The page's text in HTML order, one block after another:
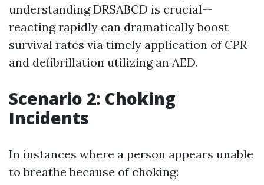
understanding DRSABCD is crucial--
reacting rapidly can dramatically boost
survival rates via timely application of CPR
and defibrillation utilizing an AED.
Scenario 2: Choking
Incidents
In instances where a person appears unable
to breathe because of choking: